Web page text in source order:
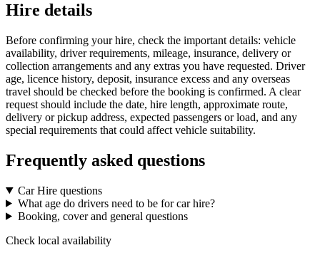
Hire details
Before confirming your hire, check the important details: vehicle
availability, driver requirements, mileage, insurance, delivery or
collection arrangements and any extras you have requested. Driver
age, licence history, deposit, insurance excess and any overseas
travel should be checked before the booking is confirmed. A clear
request should include the date, hire length, approximate route,
delivery or pickup address, expected passengers or load, and any
special requirements that could affect vehicle suitability.
Frequently asked questions
Car Hire questions
What age do drivers need to be for car hire?
Booking, cover and general questions
Check local availability